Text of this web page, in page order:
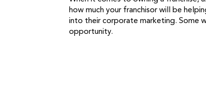
how much your franchisor will be
into their corporate marketing. Some
opportunity.